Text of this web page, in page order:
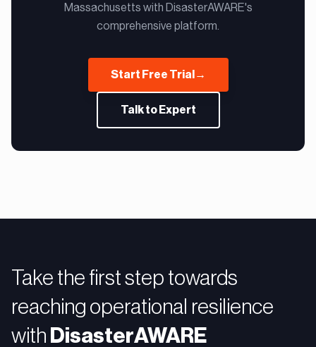
Massachusetts with DisasterAWARE's
comprehensive platform.
Start Free Trial →
Talk to Expert
Take the first step towards
reaching operational resilience
with DisasterAWARE